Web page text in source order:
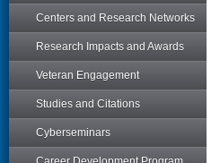
Centers and Research Networks
Research Impacts and Awards
Veteran Engagement
Studies and Citations
Cyberseminars